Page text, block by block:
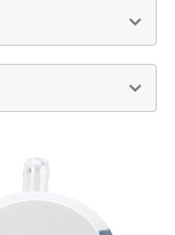
Edge Insight